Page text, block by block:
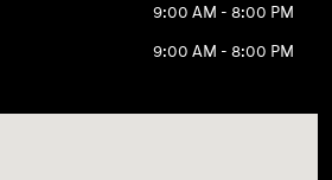
9:00 AM - 8:00 PM
9:00 AM - 8:00 PM